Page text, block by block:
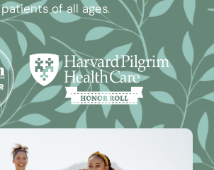
patients of all ages.